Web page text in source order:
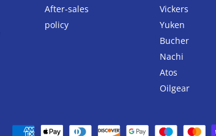
After-sales
policy
Vickers
Yuken
Bucher
Nachi
Atos
Oilgear